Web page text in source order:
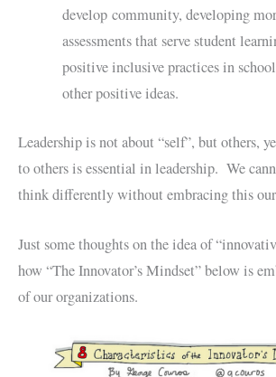
develop community, developing
assessments that serve student
positive inclusive practices in
other positive ideas.
Leadership is not about “self”, but others,
to others is essential in leadership. We
think differently without embracing this
Just some thoughts on the idea of
how “The Innovator’s Mindset” below is
of our organizations.